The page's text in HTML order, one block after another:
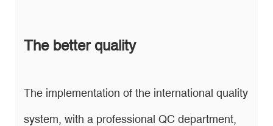
The better quality
The implementation of the international quality
system, with a professional QC department,